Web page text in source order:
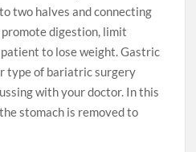
two halves and connecting
digestion, limit
to lose weight. Gastric
type of bariatric surgery
with your doctor. In this
stomach is removed to